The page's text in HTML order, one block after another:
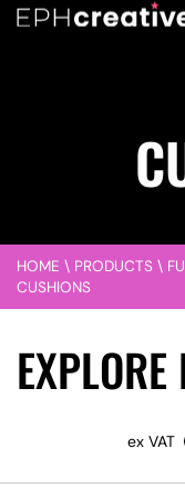
HOME \ PRODUCTS \
CUSHIONS
VAT